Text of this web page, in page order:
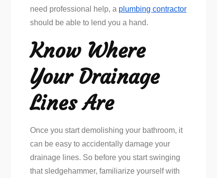
need professional help, a plumbing contractor
should be able to lend you a hand.
Know Where
Your Drainage
Lines Are
Once you start demolishing your bathroom, it
can be easy to accidentally damage your
drainage lines. So before you start swinging
that sledgehammer, familiarize yourself with